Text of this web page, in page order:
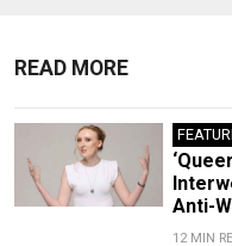
READ MORE
Anti-
12 MIN